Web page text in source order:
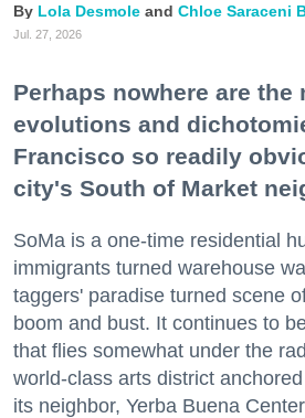
Lola Desmole Chloe Saraceni
Jul. 27, 2026
Perhaps nowhere are the
evolutions and
Francisco so readily
city's South of Market
SoMa is a one-time residential
immigrants turned warehouse
taggers' paradise turned scene
boom and bust. It continues to
that flies somewhat under the
world-class arts district
its neighbor, Yerba Buena